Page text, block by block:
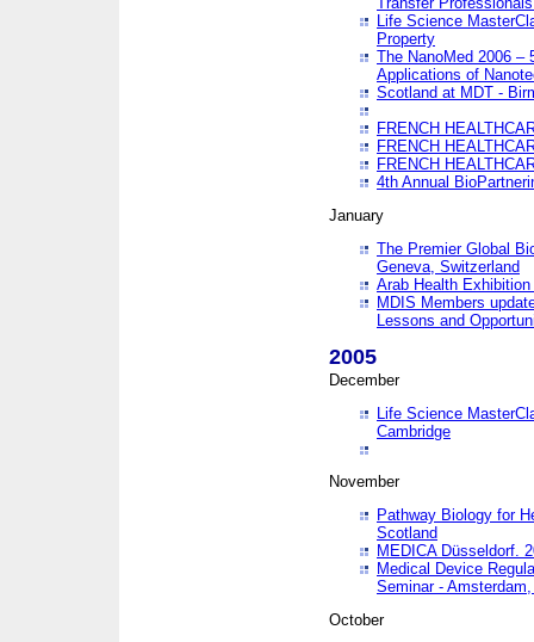
Life Science
Property
The NanoMed 2006 –
Applications of
Scotland at MDT -
FRENCH
FRENCH
FRENCH
4th Annual
January
The Premier Global
Geneva, Switzerland
Arab Health
MDIS Members
Lessons and
2005
December
Life Science
Cambridge
November
Pathway Biology for
Scotland
MEDICA Düsseldorf.
Medical Device
Seminar -
October